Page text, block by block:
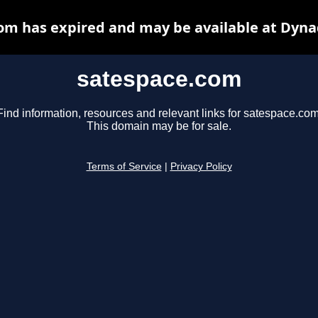
satespace.com
information, resources and relevant links for
This domain may be for sale.
Terms of Service Privacy Policy
has expired and may be available at